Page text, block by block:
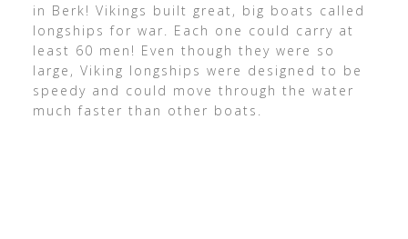
in Berk! Vikings built great, big boats called
longships for war. Each one could carry at
least 60 men! Even though they were so
large, Viking longships were designed to be
speedy and could move through the water
much faster than other boats.